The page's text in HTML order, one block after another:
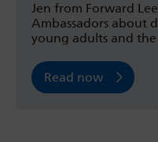
Jen from Forward
Ambassadors about
young adults and
Read now